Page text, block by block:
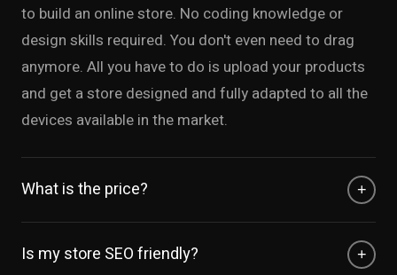
to build an online store. No coding knowledge or
design skills required. You don't even need to drag
anymore. All you have to do is upload your products
and get a store designed and fully adapted to all the
devices available in the market.
What is the price? +
including free hosting, no trial, no payment needed. If
Is my store SEO friendly? +